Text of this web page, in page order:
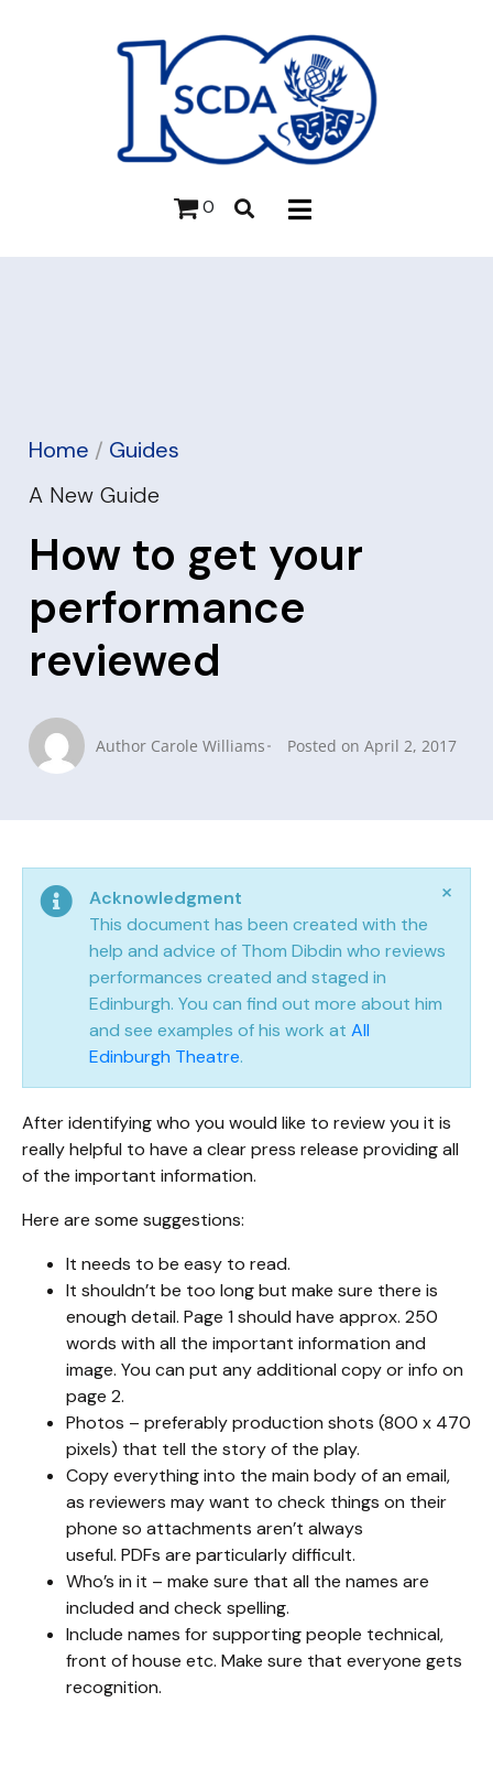
0
Home / Guides
A New Guide
How to get your
performance
reviewed
Author Carole Williams Posted on April 2, 2017
Acknowledgment
This document has been created with the
help and advice of Thom Dibdin who reviews
performances created and staged in
Edinburgh. You can find out more about him
and see examples of his work at All
Edinburgh Theatre.
×
After identifying who you would like to review you it is
really helpful to have a clear press release providing all
of the important information.
Here are some suggestions:
It needs to be easy to read.
It shouldn’t be too long but make sure there is
enough detail. Page 1 should have approx. 250
words with all the important information and
image. You can put any additional copy or info on
page 2.
Photos – preferably production shots (800 x 470
pixels) that tell the story of the play.
Copy everything into the main body of an email,
as reviewers may want to check things on their
phone so attachments aren’t always
useful. PDFs are particularly difficult.
Who’s in it – make sure that all the names are
included and check spelling.
Include names for supporting people technical,
front of house etc. Make sure that everyone gets
recognition.